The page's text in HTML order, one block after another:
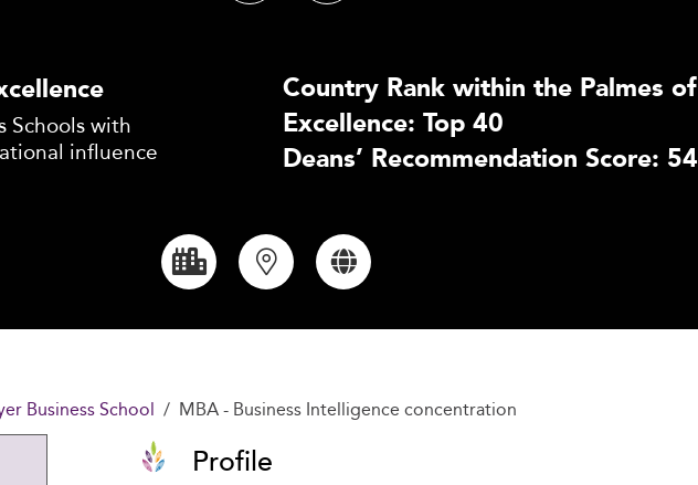
Schools with
influence
Country Rank within the Palmes of
Excellence: Top 40
Deans’ Recommendation Score: 54
Business School MBA - Business Intelligence concentration
Profile